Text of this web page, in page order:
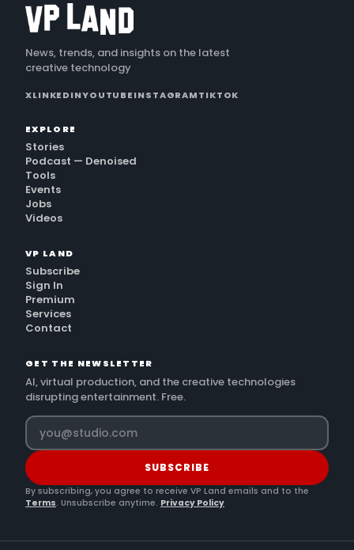
News, trends, and insights on the latest
creative technology
XLINKEDINYOUTUBEINSTAGRAMTIKTOK
EXPLORE
Stories
Podcast — Denoised
Tools
Events
Jobs
Videos
VP LAND
Subscribe
Sign In
Premium
Services
Contact
GET THE NEWSLETTER
AI, virtual production, and the creative technologies
disrupting entertainment. Free.
SUBSCRIBE
By subscribing, you agree to receive VP Land emails and to the
Terms. Unsubscribe anytime. Privacy Policy